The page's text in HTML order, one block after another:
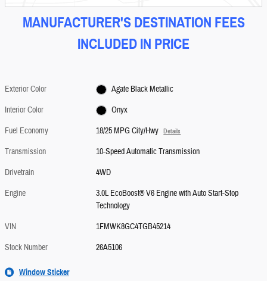
MANUFACTURER'S DESTINATION FEES
INCLUDED IN PRICE
Exterior Color
Agate Black Metallic
Interior Color
Onyx
Fuel Economy
18/25 MPG City/Hwy Details
Transmission
10-Speed Automatic Transmission
Drivetrain
4WD
Engine
3.0L EcoBoost® V6 Engine with Auto Start-Stop
Technology
VIN
1FMWK8GC4TGB45214
Stock Number
26A5106
Window Sticker